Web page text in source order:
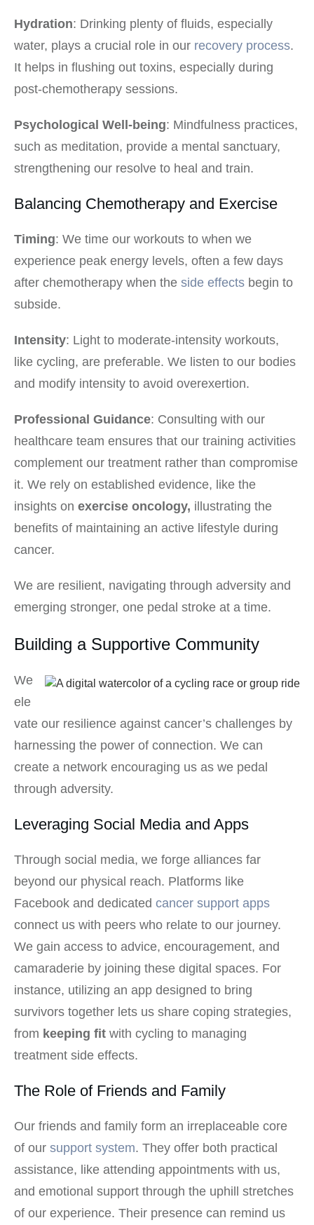
Hydration: Drinking plenty of fluids, especially
water, plays a crucial role in our recovery process.
It helps in flushing out toxins, especially during
post-chemotherapy sessions.
Psychological Well-being: Mindfulness practices,
such as meditation, provide a mental sanctuary,
strengthening our resolve to heal and train.
Balancing Chemotherapy and Exercise
Timing: We time our workouts to when we
experience peak energy levels, often a few days
after chemotherapy when the side effects begin to
subside.
Intensity: Light to moderate-intensity workouts,
like cycling, are preferable. We listen to our bodies
and modify intensity to avoid overexertion.
Professional Guidance: Consulting with our
healthcare team ensures that our training activities
complement our treatment rather than compromise
it. We rely on established evidence, like the
insights on exercise oncology, illustrating the
benefits of maintaining an active lifestyle during
cancer.
We are resilient, navigating through adversity and
emerging stronger, one pedal stroke at a time.
Building a Supportive Community
We
ele
vate our resilience against cancer’s challenges by
harnessing the power of connection. We can
create a network encouraging us as we pedal
through adversity.
Leveraging Social Media and Apps
Through social media, we forge alliances far
beyond our physical reach. Platforms like
Facebook and dedicated cancer support apps
connect us with peers who relate to our journey.
We gain access to advice, encouragement, and
camaraderie by joining these digital spaces. For
instance, utilizing an app designed to bring
survivors together lets us share coping strategies,
from keeping fit with cycling to managing
treatment side effects.
The Role of Friends and Family
Our friends and family form an irreplaceable core
of our support system. They offer both practical
assistance, like attending appointments with us,
and emotional support through the uphill stretches
of our experience. Their presence can remind us